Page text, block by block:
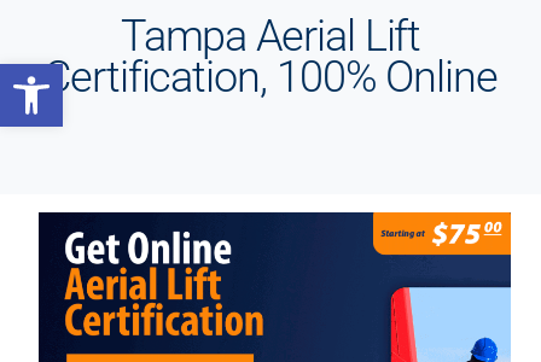
Open toolbar
Tampa Aerial Lift
Certification, 100% Online